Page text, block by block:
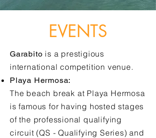
EVENTS
Garabito is a prestigious
international competition venue.
Playa Hermosa:
The beach break at Playa Hermosa
is famous for having hosted stages
of the professional qualifying
circuit (QS - Qualifying Series) and